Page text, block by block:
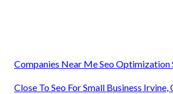
Companies Near Me Seo Optimization
Close To Seo For Small Business Irvine,